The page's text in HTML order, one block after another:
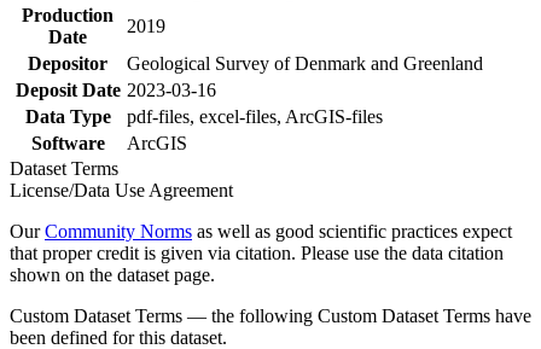
Production
Date
2019
Depositor
Geological Survey of Denmark and Greenland
Deposit Date 2023-03-16
Data Type
pdf-files, excel-files, ArcGIS-files
Software
ArcGIS
Dataset Terms
License/Data Use Agreement
OurCommunity Norms as well as good scientific practices expect
that proper credit is given via citation. Please use the data citation
shown on the dataset page.
Custom Dataset Terms — the following Custom Dataset Terms have
been defined for this dataset.